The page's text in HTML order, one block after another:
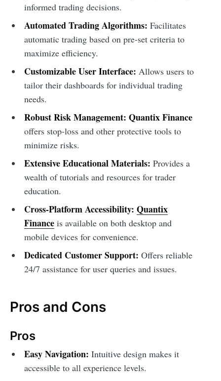
informed trading decisions.
Automated Trading Algorithms: Facilitates
automatic trading based on pre-set criteria to
maximize efficiency.
Customizable User Interface: Allows users to
tailor their dashboards for individual trading
needs.
Robust Risk Management: Quantix Finance
offers stop-loss and other protective tools to
minimize risks.
Extensive Educational Materials: Provides a
wealth of tutorials and resources for trader
education.
Cross-Platform Accessibility: Quantix
Financeis available on both desktop and
mobile devices for convenience.
Dedicated Customer Support: Offers reliable
24/7 assistance for user queries and issues.
Pros and Cons
Pros
Easy Navigation: Intuitive design makes it
accessible to all experience levels.